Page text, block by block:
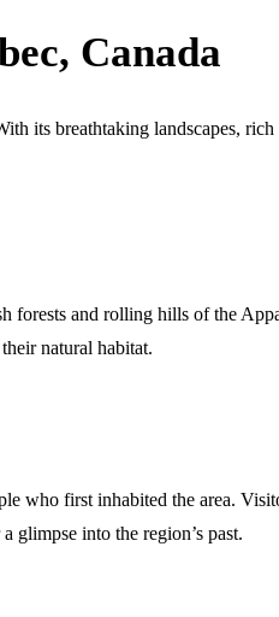
Canada
its breathtaking landscapes,
and rolling hills of the
natural habitat.
who first inhabited the area.
glimpse into the region’s past.